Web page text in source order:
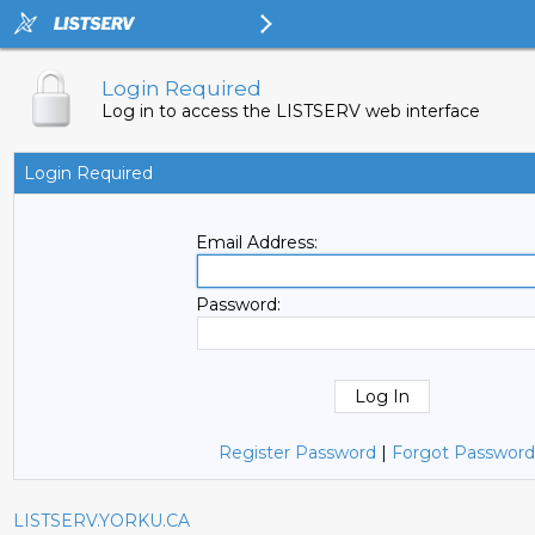
Login Required
Log in to access the LISTSERV web interface
Login Required
Email Address:
Password:
Register Password | Forgot
LISTSERV.YORKU.CA